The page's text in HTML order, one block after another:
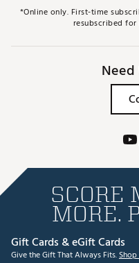
*Online only. First-time
resubscribed
SCORE
MORE.
Gift Cards & eGift Cards
Give the Gift That Always Fits.